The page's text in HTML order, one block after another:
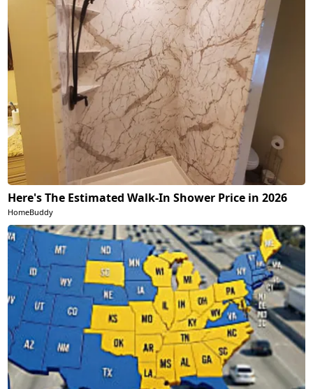
Here's The Estimated Walk-In Shower Price in 2026
HomeBuddy